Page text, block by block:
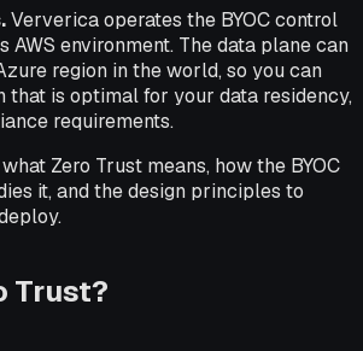
Ververica operates the BYOC control
AWS environment. The data plane can
region in the world, so you can
that is optimal for your data residency,
requirements.
Zero Trust means, how the BYOC
it, and the design principles to
Trust?